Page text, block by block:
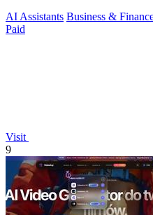
AI Assistants Business &
Paid
Visit
9